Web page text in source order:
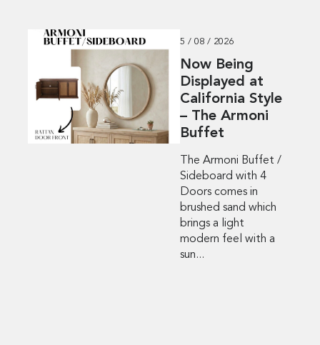
5 / 08 / 2026
Now Being
Displayed at
California Style
– The Armoni
Buffet
The Armoni Buffet /
Sideboard with 4
Doors comes in
brushed sand which
brings a light
modern feel with a
sun...